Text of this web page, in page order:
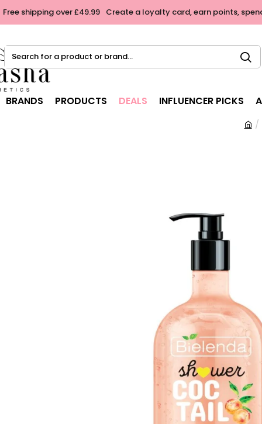
Free shipping over £49.99 Create a loyalty card, earn points,
Search
for
a
product
BRANDS PRODUCTS DEALS INFLUENCER PICKS